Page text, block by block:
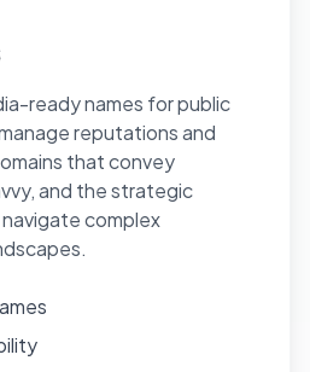
ready names for public
reputations and
that convey
and the strategic
complex